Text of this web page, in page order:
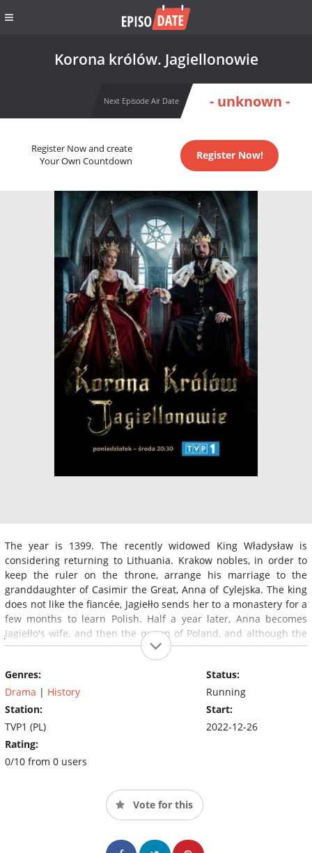
Korona królów. Jagiellonowie
Next Episode Air Date - unknown -
Register Now and create
Your Own Countdown
Register Now!
The year is 1399. The recently widowed King Władysław is
considering returning to Lithuania. Krakow nobles, in order to
keep the ruler on the throne, arrange his marriage to the
granddaughter of Casimir the Great, Anna of Cylejska. The king
does not like the fiancée, Jagiełło sends her to a monastery for a
few months to learn Polish. Half a year later, Anna becomes
Jagiełło's wife, and then the queen of Poland, and although the
marriage is not easy, the temperamental Cylejka slowly wins her
Genres:
Drama | History
Station:
TVP1 (PL)
Rating:
0/10 from 0 users
Status:
Running
Start:
2022-12-26
Vote for this